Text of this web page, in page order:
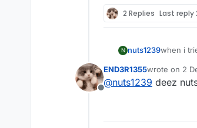
2 Replies Last reply
N nuts1239when i
Offline
END3R1355wrote on 2
last edited by
@nuts1239 deez